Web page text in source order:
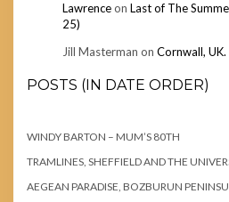
Lawrenceon Last of The
25)
Jill Masterman on Cornwall, UK.
POSTS (IN DATE ORDER)
WINDY BARTON – MUM’S 80TH
TRAMLINES, SHEFFIELD AND THE
AEGEAN PARADISE, BOZBURUN